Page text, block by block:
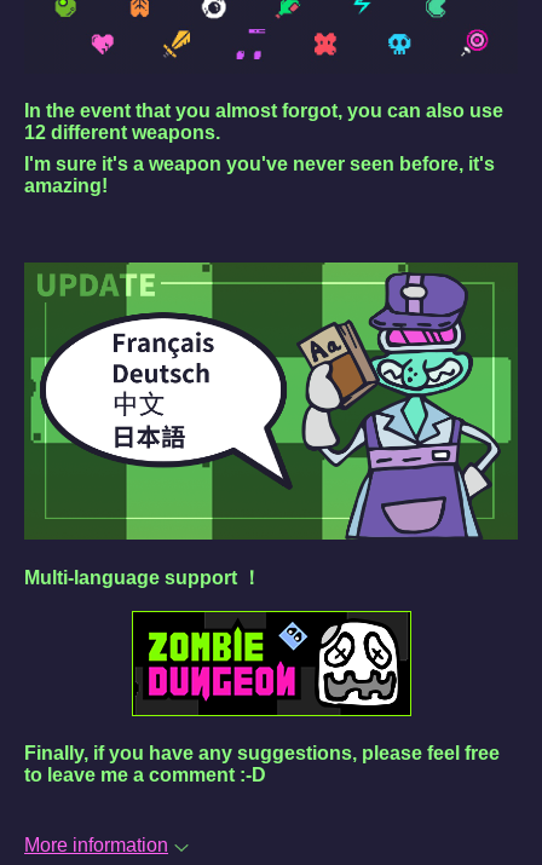
In the event that you almost forgot, you can also use
12 different weapons.
I'm sure it's a weapon you've never seen before, it's
amazing!
Multi-language support ！
Finally, if you have any suggestions, please feel free
to leave me a comment :-D
More information